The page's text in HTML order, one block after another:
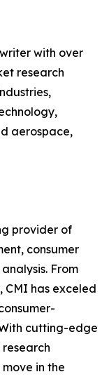
with over
research
aerospace,
provider of
consumer
From
CMI has exceled
cutting-edge
in the